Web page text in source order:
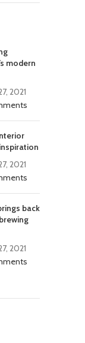
modern
2021
2021
back
2021